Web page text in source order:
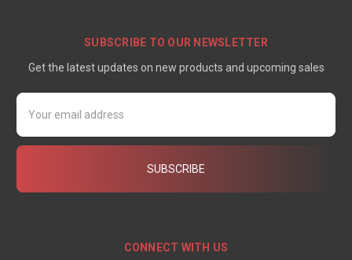
SUBSCRIBE TO OUR NEWSLETTER
Get the latest updates on new products and upcoming sales
Email
Address
CONNECT WITH US